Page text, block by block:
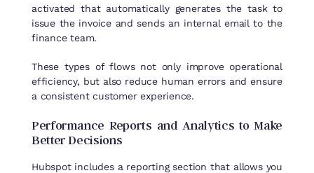
activated that automatically generates the task to
issue the invoice and sends an internal email to the
finance team.
These types of flows not only improve operational
efficiency, but also reduce human errors and ensure
a consistent customer experience.
PerformanceReports and Analytics to Make
Better Decisions
Hubspot includesa reporting section that allows you